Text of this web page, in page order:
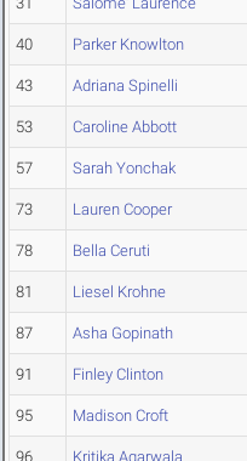
40 Parker Knowlton
43 Adriana Spinelli
53 Caroline Abbott
57 Sarah Yonchak
73 Lauren Cooper
78 Bella Ceruti
81 Liesel Krohne
87 Asha Gopinath
91 Finley Clinton
95 Madison Croft
96 Kritika Agarwala